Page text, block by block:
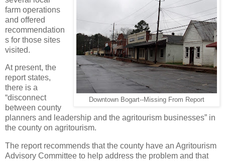
Downtown Bogart--Missing From Report
farm operations
and offered
recommendation
s for those sites
visited.
At present, the
report states,
there is a
“disconnect
between county
planners and leadership and the agritourism businesses” in
the county on agritourism.
The report recommends that the county have an Agritourism
Advisory Committee to help address the problem and that